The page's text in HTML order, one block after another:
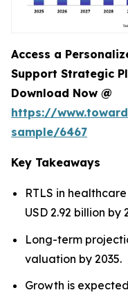
Access a
Support Strategic
Download Now @
https://
sample/6467
Key Takeaways
RTLS in
USD 2.92 billion by
Long-term
valuation by 2035.
Growth is